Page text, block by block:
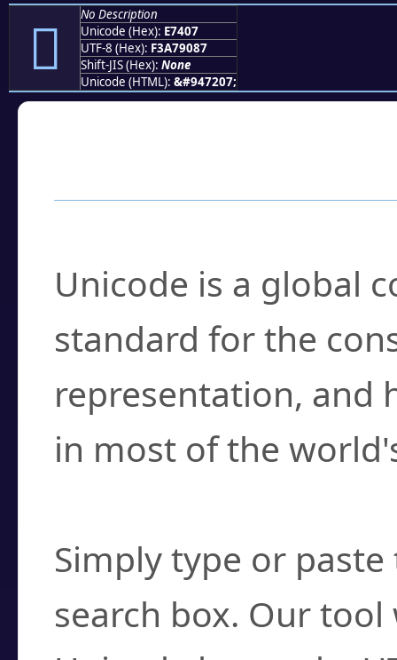
󧐇
No Description
Unicode (Hex): E7407
UTF-8 (Hex): F3A79087
Shift-JIS (Hex): None
Unicode (HTML): &#947207;
Unicode is a global
standard for the
representation, and
in most of the
Simply type or
search box. Our